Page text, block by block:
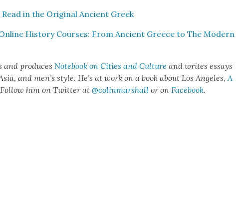
in the Orig­i­nal Ancient Greek
His­to­ry Cours­es: From Ancient Greece to The Mod­ern
and pro­ducesNote­book on Cities and Cul­ture and writes essays
and men’s style. He’s at work on a book about Los Ange­les,A
him on Twit­ter at@colinmarshall or onFace­book.